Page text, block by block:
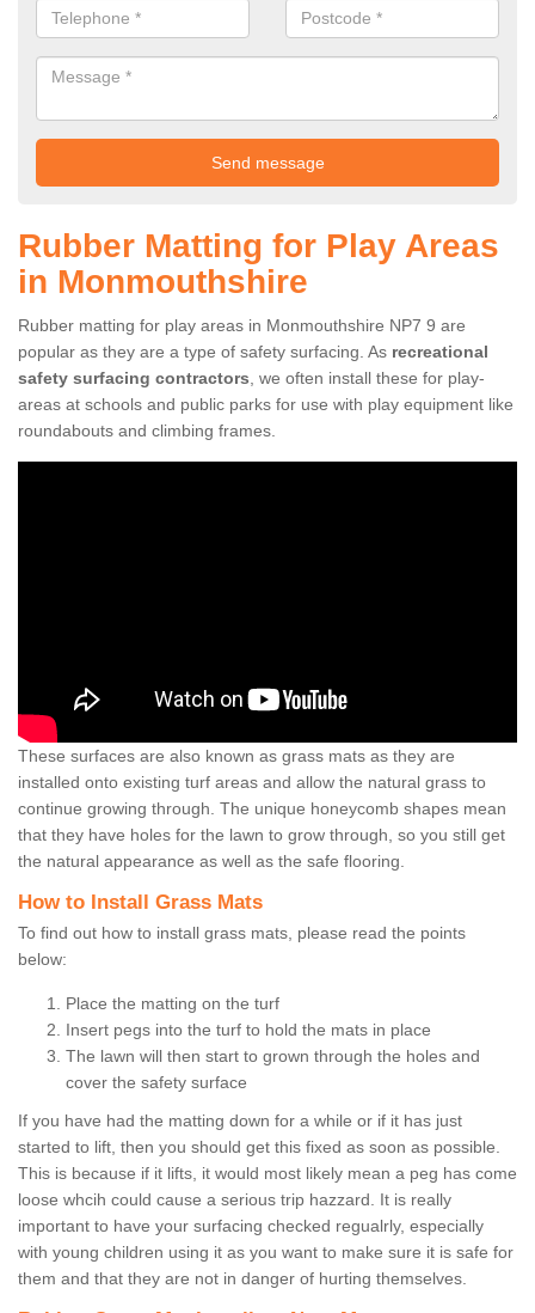
Rubber Matting for Play Areas
in Monmouthshire
Rubber matting for play areas in Monmouthshire NP7 9 are
popular as they are a type of safety surfacing. As recreational
safety surfacing contractors, we often install these for play-
areas at schools and public parks for use with play equipment like
roundabouts and climbing frames.
These surfaces are also known as grass mats as they are
installed onto existing turf areas and allow the natural grass to
continue growing through. The unique honeycomb shapes mean
that they have holes for the lawn to grow through, so you still get
the natural appearance as well as the safe flooring.
How to Install Grass Mats
To find out how to install grass mats, please read the points
below:
Place the matting on the turf
Insert pegs into the turf to hold the mats in place
The lawn will then start to grown through the holes and
cover the safety surface
If you have had the matting down for a while or if it has just
started to lift, then you should get this fixed as soon as possible.
This is because if it lifts, it would most likely mean a peg has come
loose whcih could cause a serious trip hazzard. It is really
important to have your surfacing checked regualrly, especially
with young children using it as you want to make sure it is safe for
them and that they are not in danger of hurting themselves.